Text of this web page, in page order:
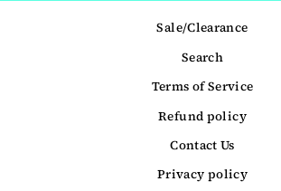
Sale/Clearance
Search
Terms of Service
Refund policy
Contact Us
Privacy policy